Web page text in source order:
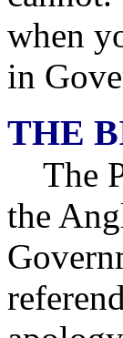
when
in
THE
The
the